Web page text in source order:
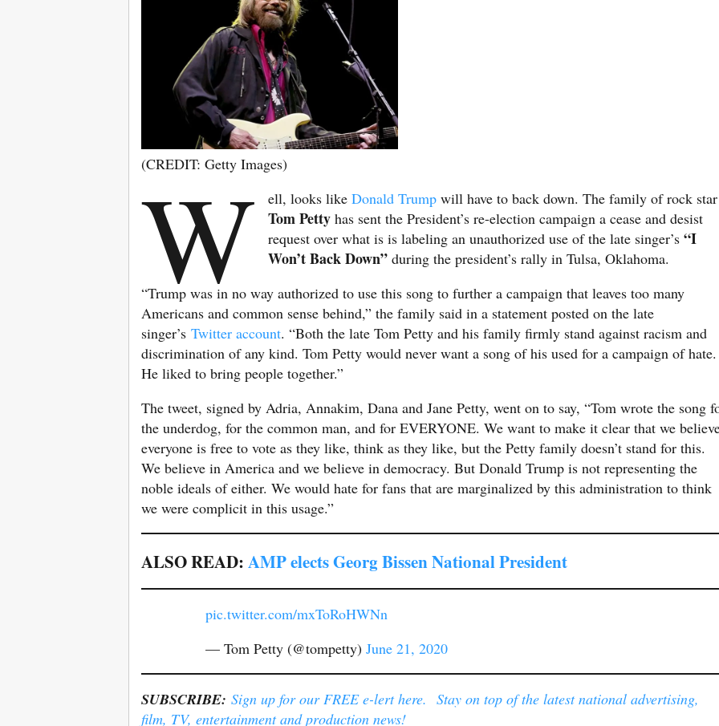
(CREDIT: Getty Images)
W ell, looks likeDonald Trump will have to back down. The family of rock star
Tom Petty has sent the President’s re-election campaign a cease and desist
request over what is is labeling an unauthorized use of the late singer’s“I
Won’t Back Down” during the president’s rally in Tulsa, Oklahoma.
“Trump was in no way authorized to use this song to further a campaign that leaves too many
Americans and common sense behind,” the family said in a statement posted on the late
singer’s Twitter account. “Both the late Tom Petty and his family firmly stand against racism and
discrimination of any kind. Tom Petty would never want a song of his used for a campaign of hate.
He liked to bring people together.”
The tweet, signed by Adria, Annakim, Dana and Jane Petty, went on to say, “Tom wrote the song
the underdog, for the common man, and for EVERYONE. We want to make it clear that we
everyone is free to vote as they like, think as they like, but the Petty family doesn’t stand for this.
We believe in America and we believe in democracy. But Donald Trump is not representing the
noble ideals of either. We would hate for fans that are marginalized by this administration to think
we were complicit in this usage.”
ALSO READ:AMP elects Georg Bissen National President
pic.twitter.com/mxToRoHWNn
— Tom Petty (@tompetty) June 21, 2020
SUBSCRIBE: Sign up for our FREE e-lert here. Stay on top of the latest national advertising,
film, TV, entertainment and production news!